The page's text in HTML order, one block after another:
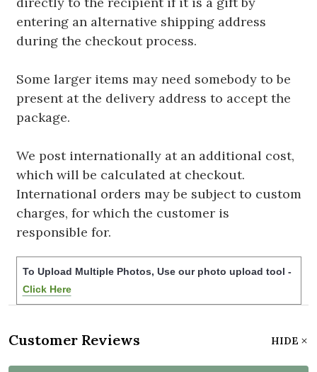
entering an alternative shipping address
during the checkout process.
Some larger items may need somebody to be
present at the delivery address to accept the
package.
We post internationally at an additional cost,
which will be calculated at checkout.
International orders may be subject to custom
charges, for which the customer is
responsible for.
To Upload Multiple Photos, Use our photo upload tool -
Click Here
Customer Reviews HIDE